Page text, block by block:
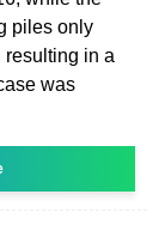
piles only
resulting in a
was